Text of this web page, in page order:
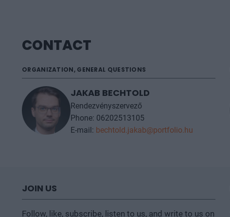
CONTACT
ORGANIZATION, GENERAL QUESTIONS
JAKAB BECHTOLD
Rendezvényszervező
Phone: 06202513105
E-mail: bechtold.jakab@portfolio.hu
JOIN US
Follow, like, subscribe, listen to us, and write to us on